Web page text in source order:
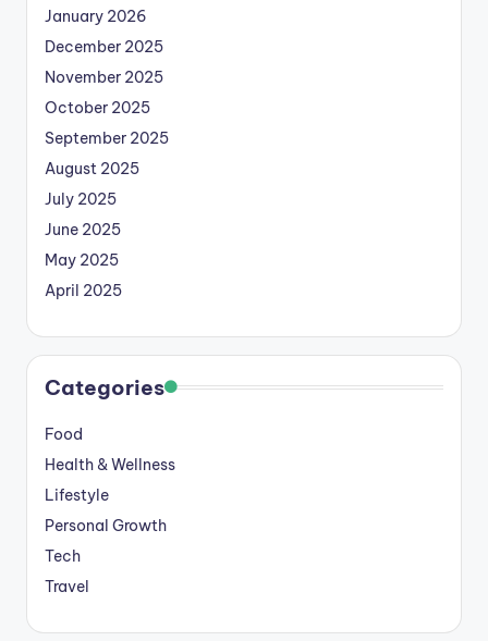
January 2026
December 2025
November 2025
October 2025
September 2025
August 2025
July 2025
June 2025
May 2025
April 2025
Categories
Food
Health & Wellness
Lifestyle
Personal Growth
Tech
Travel